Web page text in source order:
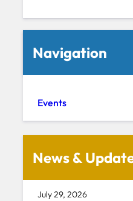
Navigation
Events
News &
July 29, 2026